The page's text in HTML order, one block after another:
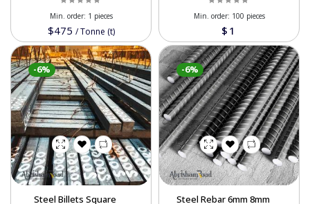
$475 /Tonne (t)
Min. order: 1 pieces
Steel Iron Plate Slab For
Export
$1
Min. order: 100 pieces
-6%
Steel Billets Square
-6%
Steel Rebar 6mm 8mm